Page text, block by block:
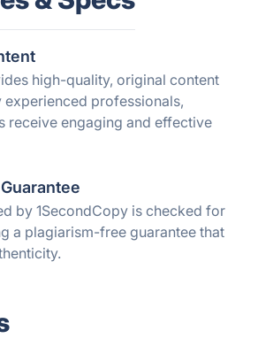
high-quality, original content
professionals,
receive engaging and effective
by 1SecondCopy is checked for
a plagiarism-free guarantee that